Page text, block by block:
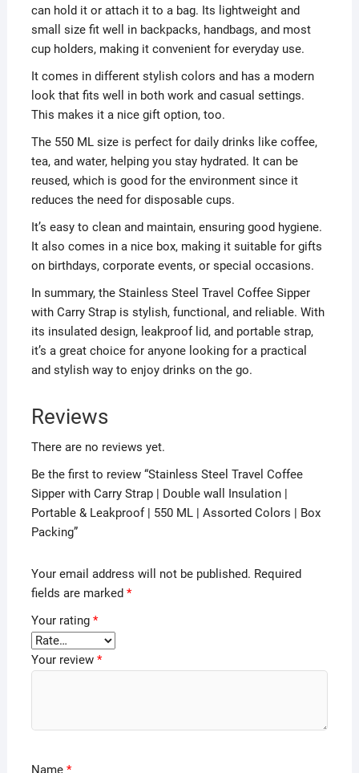
can hold it or attach it to a bag. Its lightweight and
small size fit well in backpacks, handbags, and most
cup holders, making it convenient for everyday use.
It comes in different stylish colors and has a modern
look that fits well in both work and casual settings.
This makes it a nice gift option, too.
The 550 ML size is perfect for daily drinks like coffee,
tea, and water, helping you stay hydrated. It can be
reused, which is good for the environment since it
reduces the need for disposable cups.
It’s easy to clean and maintain, ensuring good hygiene.
It also comes in a nice box, making it suitable for gifts
on birthdays, corporate events, or special occasions.
In summary, the Stainless Steel Travel Coffee Sipper
with Carry Strap is stylish, functional, and reliable. With
its insulated design, leakproof lid, and portable strap,
it’s a great choice for anyone looking for a practical
and stylish way to enjoy drinks on the go.
Reviews
There are no reviews yet.
Be the first to review “Stainless Steel Travel Coffee
Sipper with Carry Strap | Double wall Insulation |
Portable & Leakproof | 550 ML | Assorted Colors | Box
Packing”
Your email address will not be published. Required
fields are marked *
Your rating *
Your review *
Name *